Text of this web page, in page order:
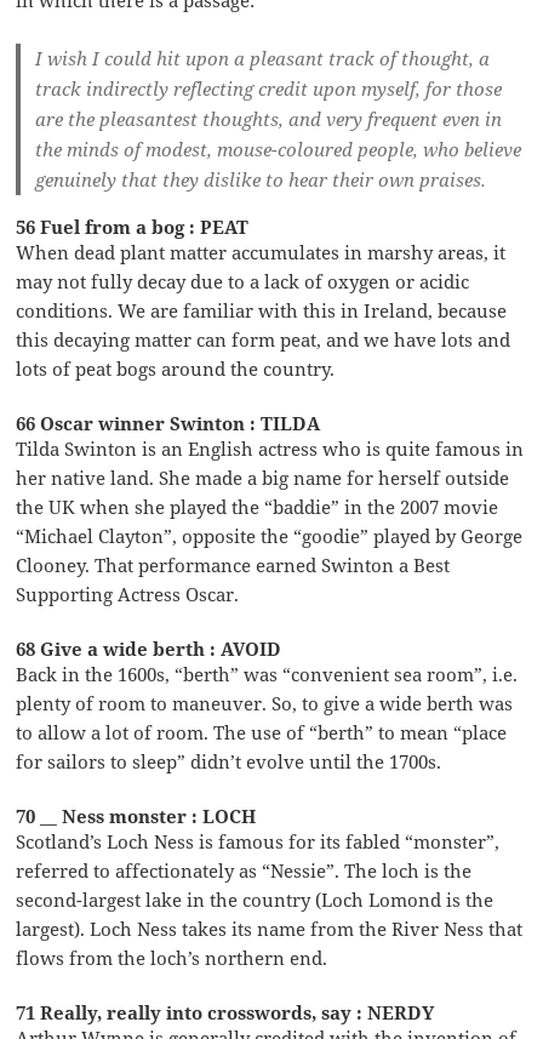
I wish I could hit upon a pleasant track of thought, a
track indirectly reflecting credit upon myself, for those
are the pleasantest thoughts, and very frequent even in
the minds of modest, mouse-coloured people, who believe
genuinely that they dislike to hear their own praises.
56 Fuel from a bog : PEAT
When dead plant matter accumulates in marshy areas, it
may not fully decay due to a lack of oxygen or acidic
conditions. We are familiar with this in Ireland, because
this decaying matter can form peat, and we have lots and
lots of peat bogs around the country.
66 Oscar winner Swinton : TILDA
Tilda Swinton is an English actress who is quite famous in
her native land. She made a big name for herself outside
the UK when she played the “baddie” in the 2007 movie
“Michael Clayton”, opposite the “goodie” played by George
Clooney. That performance earned Swinton a Best
Supporting Actress Oscar.
68 Give a wide berth : AVOID
Back in the 1600s, “berth” was “convenient sea room”, i.e.
plenty of room to maneuver. So, to give a wide berth was
to allow a lot of room. The use of “berth” to mean “place
for sailors to sleep” didn’t evolve until the 1700s.
70 __ Ness monster : LOCH
Scotland’s Loch Ness is famous for its fabled “monster”,
referred to affectionately as “Nessie”. The loch is the
second-largest lake in the country (Loch Lomond is the
largest). Loch Ness takes its name from the River Ness that
flows from the loch’s northern end.
71 Really, really into crosswords, say : NERDY